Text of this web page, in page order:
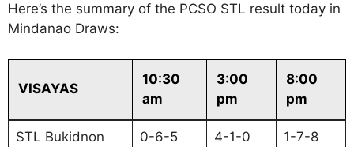
Here’s the summary of the PCSO STL result today in
Mindanao Draws:
VISAYAS
10:30
am
3:00
pm
8:00
pm
STL Bukidnon 0-6-5 4-1-0 1-7-8